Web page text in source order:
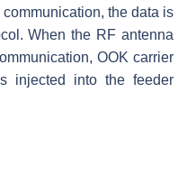
the data is
When the RF antenna
OOK carrier
injected into the feeder